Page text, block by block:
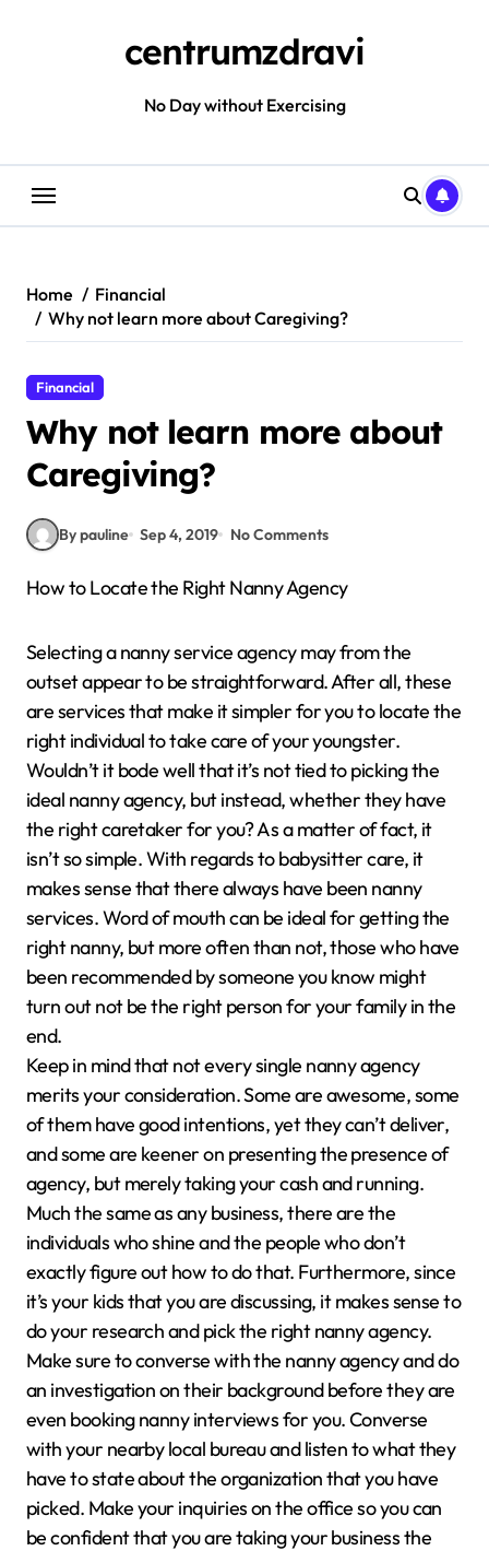
centrumzdravi
No Day without Exercising
Home
Financial
Why not learn more about Caregiving?
Financial
Why not learn more about
Caregiving?
By pauline Sep 4, 2019 No Comments
How to Locate the Right Nanny Agency
Selecting a nanny service agency may from the
outset appear to be straightforward. After all, these
are services that make it simpler for you to locate the
right individual to take care of your youngster.
Wouldn’t it bode well that it’s not tied to picking the
ideal nanny agency, but instead, whether they have
the right caretaker for you? As a matter of fact, it
isn’t so simple. With regards to babysitter care, it
makes sense that there always have been nanny
services. Word of mouth can be ideal for getting the
right nanny, but more often than not, those who have
been recommended by someone you know might
turn out not be the right person for your family in the
end.
Keep in mind that not every single nanny agency
merits your consideration. Some are awesome, some
of them have good intentions, yet they can’t deliver,
and some are keener on presenting the presence of
agency, but merely taking your cash and running.
Much the same as any business, there are the
individuals who shine and the people who don’t
exactly figure out how to do that. Furthermore, since
it’s your kids that you are discussing, it makes sense to
do your research and pick the right nanny agency.
Make sure to converse with the nanny agency and do
an investigation on their background before they are
even booking nanny interviews for you. Converse
with your nearby local bureau and listen to what they
have to state about the organization that you have
picked. Make your inquiries on the office so you can
be confident that you are taking your business the